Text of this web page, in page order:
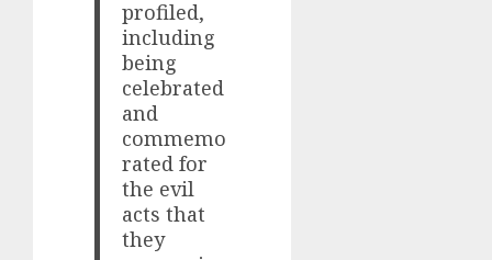
profiled,
including
being
celebrated
and
commemo
rated for
the evil
acts that
they